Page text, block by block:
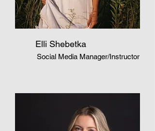
Elli Shebetka
Social Media Manager/Instructor